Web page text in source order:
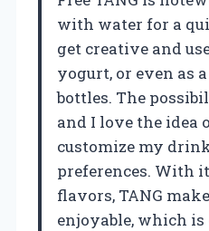
with water for a
get creative and
yogurt, or even as
bottles. The
and I love the idea
customize my
preferences. With
flavors, TANG
enjoyable, which